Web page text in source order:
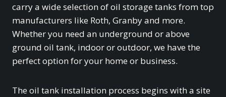
carry a wide selection of oil storage tanks from top
manufacturers like Roth, Granby and more.
Whether you need an underground or above
ground oil tank, indoor or outdoor, we have the
perfect option for your home or business.
The oil tank installation process begins with a site